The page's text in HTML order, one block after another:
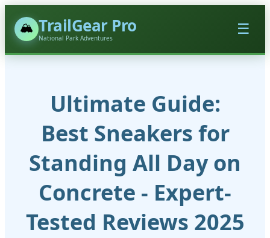
🏔️ TrailGear Pro
National Park Adventures
☰
Ultimate Guide:
Best Sneakers for
Standing All Day on
Concrete - Expert-
Tested Reviews 2025